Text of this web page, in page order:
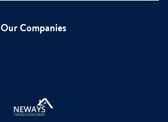
Our Companies